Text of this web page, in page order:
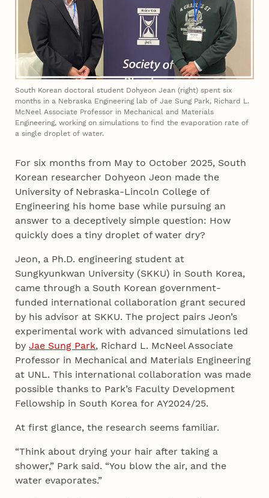
South Korean doctoral student Dohyeon Jean (right) spent six
months in a Nebraska Engineering lab of Jae Sung Park, Richard L.
McNeel Associate Professor in Mechanical and Materials
Engineering, working on simulations to find the evaporation rate of
a single droplet of water.
For six months from May to October 2025, South
Korean researcher Dohyeon Jeon made the
University of Nebraska-Lincoln College of
Engineering his home base while pursuing an
answer to a deceptively simple question: How
quickly does a tiny droplet of water dry?
Jeon, a Ph.D. engineering student at
Sungkyunkwan University (SKKU) in South Korea,
came through a South Korean government-
funded international collaboration grant secured
by his advisor at SKKU. The project pairs Jeon’s
experimental work with advanced simulations led
byJae Sung Park, Richard L. McNeel Associate
Professor in Mechanical and Materials Engineering
at UNL. This international collaboration was made
possible thanks to Park’s Faculty Development
Fellowship in South Korea for AY2024/25.
At first glance, the research seems familiar.
“Think about drying your hair after taking a
shower,” Park said. “You blow the air, and the
water evaporates.”